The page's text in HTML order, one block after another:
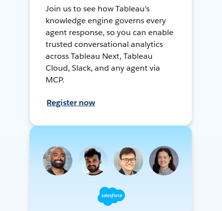
Join us to see how Tableau’s
knowledge engine governs every
agent response, so you can enable
trusted conversational analytics
across Tableau Next, Tableau
Cloud, Slack, and any agent via
MCP.
Register now